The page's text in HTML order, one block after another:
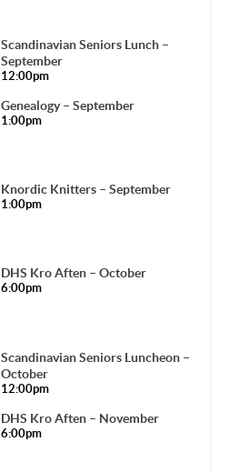
Scandinavian Seniors Lunch –
September
12:00pm
Genealogy – September
1:00pm
Knordic Knitters – September
1:00pm
DHS Kro Aften – October
6:00pm
Scandinavian Seniors Luncheon –
October
12:00pm
DHS Kro Aften – November
6:00pm